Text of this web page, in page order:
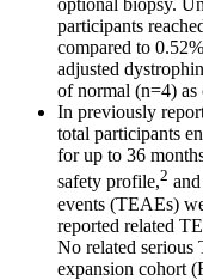
optional biopsy.
participants
compared to
adjusted
of normal (n=4) as
In previously
total participants
for up to 36
safety profile,2
events (TEAEs)
reported related
No related serious
expansion cohort